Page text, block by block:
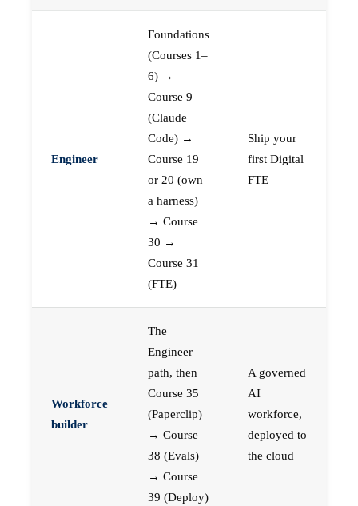
Engineer
Foundations
(Courses 1–
6) →
Course 9
(Claude
Code) →
Course 19
or 20 (own
a harness)
→ Course
30 →
Course 31
(FTE)
Ship your
first Digital
FTE
Workforce
builder
The
Engineer
path, then
Course 35
(Paperclip)
→ Course
38 (Evals)
→ Course
39 (Deploy)
A governed
AI
workforce,
deployed to
the cloud